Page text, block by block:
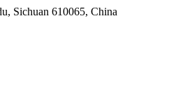
Sichuan 610065, China